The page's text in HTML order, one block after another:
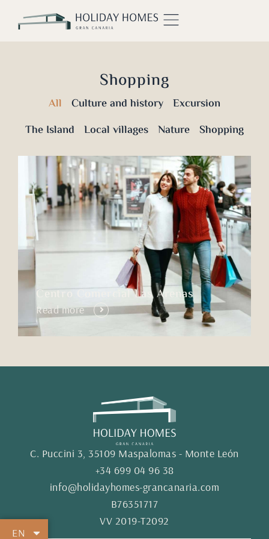
Shopping
Culture and history Excursion
The Island
Local villages Nature Shopping
All
Centro Comercial Las Arenas
Read more
C. Puccini 3, 35109 Maspalomas - Monte León
+34 699 04 96 38
info@holidayhomes-grancanaria.com
B76351717
VV 2019-T2092
EN